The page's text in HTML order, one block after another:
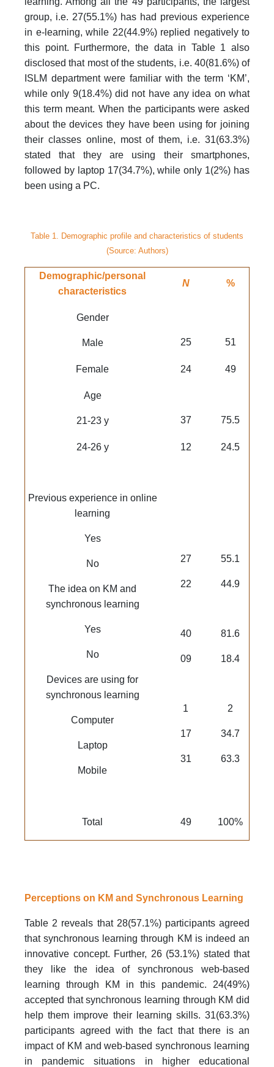
group, i.e. 27(55.1%) has had previous experience
in e-learning, while 22(44.9%) replied negatively to
this point. Furthermore, the data in Table 1 also
disclosed that most of the students, i.e. 40(81.6%) of
ISLM department were familiar with the term ‘KM’,
while only 9(18.4%) did not have any idea on what
this term meant. When the participants were asked
about the devices they have been using for joining
their classes online, most of them, i.e. 31(63.3%)
stated that they are using their smartphones,
followed by laptop 17(34.7%), while only 1(2%) has
been using a PC.
Table 1. Demographic profile and characteristics of students
(Source: Authors)
Demographic/personal
characteristics
N %
Gender
Male 25 51
Female 24 49
Age
21-23 y 37 75.5
24-26 y 12 24.5
Previous experience in online
learning
Yes
No
The idea on KM and
synchronous learning
Yes
No
Devices are using for
synchronous learning
Computer
Laptop
Mobile
27
22
40
09
1
17
31
55.1
44.9
81.6
18.4
2
34.7
63.3
Total 49 100%
Perceptions on KM and Synchronous Learning
Table 2 reveals that 28(57.1%) participants agreed
that synchronous learning through KM is indeed an
innovative concept. Further, 26 (53.1%) stated that
they like the idea of synchronous web-based
learning through KM in this pandemic. 24(49%)
accepted that synchronous learning through KM did
help them improve their learning skills. 31(63.3%)
participants agreed with the fact that there is an
impact of KM and web-based synchronous learning
in pandemic situations in higher educational